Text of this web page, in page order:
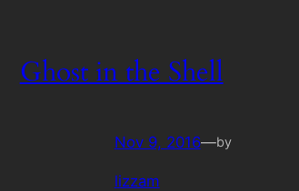
Ghost in the Shell
Nov 9, 2016—by
lizzam